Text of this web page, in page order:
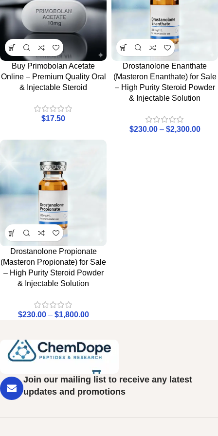
Buy Primobolan Acetate
Online – Premium Quality Oral
& Injectable Steroid
$17.50
Drostanolone Enanthate
(Masteron Enanthate) for Sale
– High Purity Steroid Powder
& Injectable Solution
$230.00 – $2,300.00
Drostanolone Propionate
(Masteron Propionate) for Sale
– High Purity Steroid Powder
& Injectable Solution
$230.00 – $1,800.00
Join our mailing list to receive any latest
updates and promotions